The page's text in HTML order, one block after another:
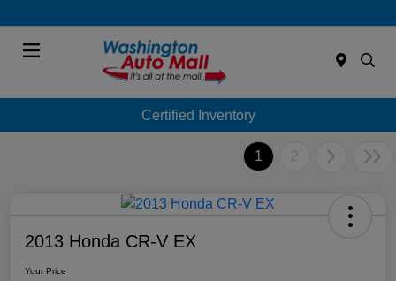
Certified Inventory
1 2
2013 Honda CR-V EX
Your Price